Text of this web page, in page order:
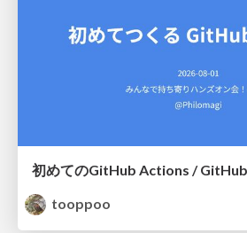
初めてのGitHub Actions /
tooppoo